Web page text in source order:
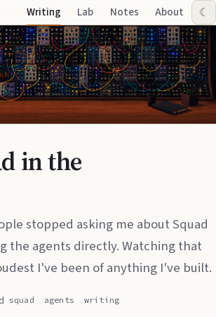
Writing Lab Notes About ☾
in the
stopped asking me about Squad
the agents directly. Watching that
I've been of anything I've built.
squad agents writing